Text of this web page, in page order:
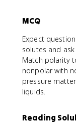
MCQ
Expect
solutes and
Match polarity
nonpolar with
pressure
liquids.
Reading